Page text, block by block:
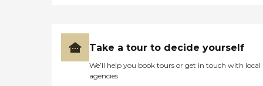
Take a tour to decide yourself
We’ll help you book tours or get in touch with local
agencies